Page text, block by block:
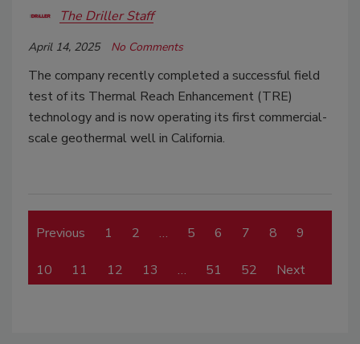
The Driller Staff
April 14, 2025 No Comments
The company recently completed a successful field
test of its Thermal Reach Enhancement (TRE)
technology and is now operating its first commercial-
scale geothermal well in California.
Previous 1 2 … 5 6 7 8 9
10 11 12 13 … 51 52 Next